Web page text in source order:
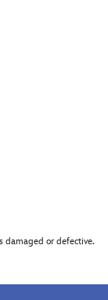
damaged or defective.